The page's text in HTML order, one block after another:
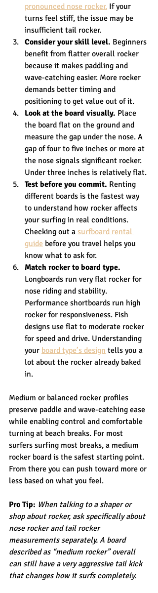
pronounced nose rocker. If your
turns feel stiff, the issue may be
insufficient tail rocker.
Consider your skill level. Beginners
benefit from flatter overall rocker
because it makes paddling and
wave-catching easier. More rocker
demands better timing and
positioning to get value out of it.
Look at the board visually. Place
the board flat on the ground and
measure the gap under the nose. A
gap of four to five inches or more at
the nose signals significant rocker.
Under three inches is relatively flat.
Test before you commit. Renting
different boards is the fastest way
to understand how rocker affects
your surfing in real conditions.
Checking out a surfboard rental
guide before you travel helps you
know what to ask for.
Match rocker to board type.
Longboards run very flat rocker for
nose riding and stability.
Performance shortboards run high
rocker for responsiveness. Fish
designs use flat to moderate rocker
for speed and drive. Understanding
your board type’s design tells you a
lot about the rocker already baked
in.
Medium or balanced rocker profiles
preserve paddle and wave-catching ease
while enabling control and comfortable
turning at beach breaks. For most
surfers surfing most breaks, a medium
rocker board is the safest starting point.
From there you can push toward more or
less based on what you feel.
Pro Tip: When talking to a shaper or
shop about rocker, ask specifically about
nose rocker and tail rocker
measurements separately. A board
described as “medium rocker” overall
can still have a very aggressive tail kick
that changes how it surfs completely.